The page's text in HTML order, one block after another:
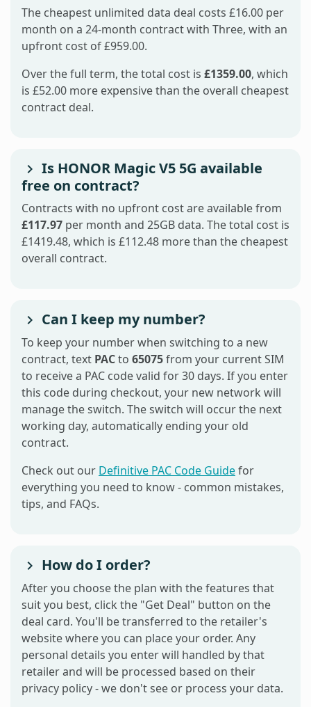
The cheapest unlimited data deal costs £16.00 per
month on a 24-month contract with Three, with an
upfront cost of £959.00.
Over the full term, the total cost is £1359.00, which
is £52.00 more expensive than the overall cheapest
contract deal.
Is HONOR Magic V5 5G available
free on contract?
Contracts with no upfront cost are available from
£117.97 per month and 25GB data. The total cost is
£1419.48, which is £112.48 more than the cheapest
overall contract.
Can I keep my number?
To keep your number when switching to a new
contract, text PACto 65075from your current SIM
to receive a PAC code valid for 30 days. If you enter
this code during checkout, your new network will
manage the switch. The switch will occur the next
working day, automatically ending your old
contract.
Check out our Definitive PAC Code Guidefor
everything you need to know - common mistakes,
tips, and FAQs.
How do I order?
After you choose the plan with the features that
suit you best, click the "Get Deal" button on the
deal card. You'll be transferred to the retailer's
website where you can place your order. Any
personal details you enter will handled by that
retailer and will be processed based on their
privacy policy - we don't see or process your data.